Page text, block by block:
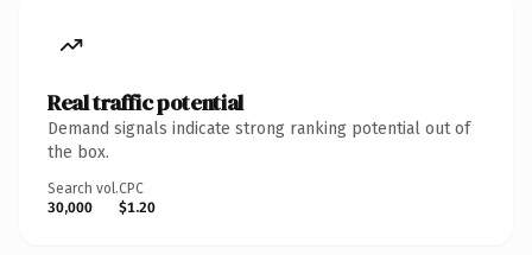
Real traffic potential
Demand signals indicate strong ranking potential out of
the box.
Search vol.
30,000
CPC
$1.20